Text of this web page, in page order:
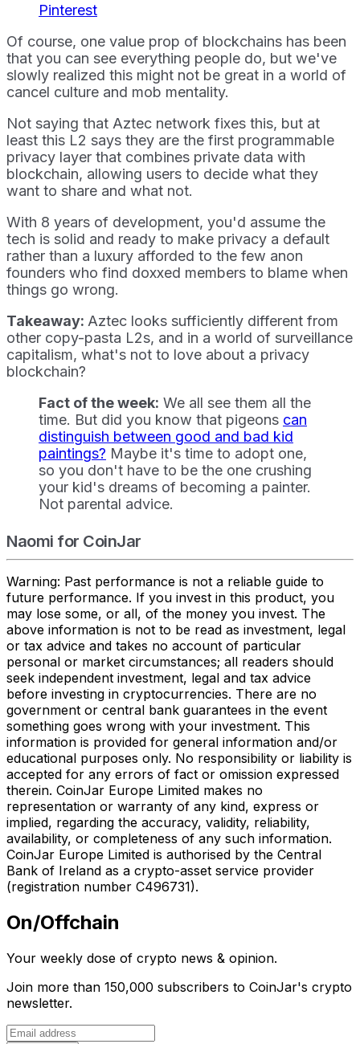
Pinterest
Of course, one value prop of blockchains has been
that you can see everything people do, but we've
slowly realized this might not be great in a world of
cancel culture and mob mentality.
Not saying that Aztec network fixes this, but at
least this L2 says they are the first programmable
privacy layer that combines private data with
blockchain, allowing users to decide what they
want to share and what not.
With 8 years of development, you'd assume the
tech is solid and ready to make privacy a default
rather than a luxury afforded to the few anon
founders who find doxxed members to blame when
things go wrong.
Takeaway: Aztec looks sufficiently different from
other copy-pasta L2s, and in a world of surveillance
capitalism, what's not to love about a privacy
blockchain?
Fact of the week: We all see them all the
time. But did you know that pigeons can
distinguish between good and bad kid
paintings? Maybe it's time to adopt one,
so you don't have to be the one crushing
your kid's dreams of becoming a painter.
Not parental advice.
Naomi for CoinJar
Warning: Past performance is not a reliable guide to
future performance. If you invest in this product, you
may lose some, or all, of the money you invest. The
above information is not to be read as investment, legal
or tax advice and takes no account of particular
personal or market circumstances; all readers should
seek independent investment, legal and tax advice
before investing in cryptocurrencies. There are no
government or central bank guarantees in the event
something goes wrong with your investment. This
information is provided for general information and/or
educational purposes only. No responsibility or liability is
accepted for any errors of fact or omission expressed
therein. CoinJar Europe Limited makes no
representation or warranty of any kind, express or
implied, regarding the accuracy, validity, reliability,
availability, or completeness of any such information.
CoinJar Europe Limited is authorised by the Central
Bank of Ireland as a crypto-asset service provider
(registration number C496731).
On/Offchain
Your weekly dose of crypto news & opinion.
Join more than 150,000 subscribers to CoinJar's crypto
newsletter.